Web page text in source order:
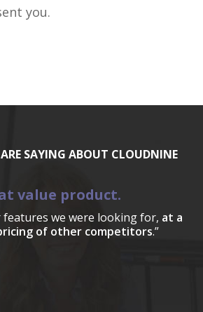
you.
SAYING ABOUT CLOUDNINE
value product.
features we were looking for, at a
of other competitors.”